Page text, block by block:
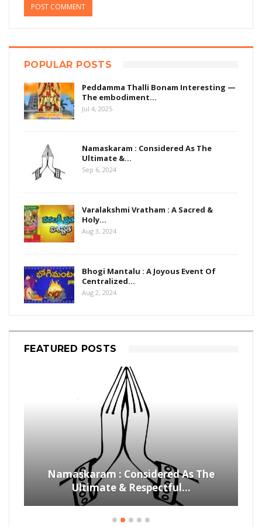
POPULAR POSTS
Peddamma Thalli Bonam Interesting —
The embodiment…
Jul 4, 2025
Namaskaram : Considered As The
Ultimate &…
Sep 6, 2024
Varalakshmi Vratham : A Sacred &
Holy…
Aug 3, 2024
Bhogi Mantalu : A Joyous Event Of
Centralized…
Aug 2, 2024
FEATURED POSTS
Namaskaram : Considered As The
Ultimate & Respectful…